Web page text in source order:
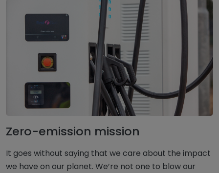
Zero-emission mission
It goes without saying that we care about the impact
we have on our planet. We’re not one to blow our